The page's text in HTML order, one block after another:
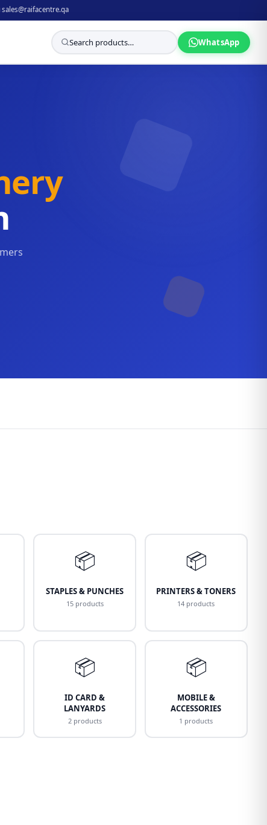
WhatsApp
📦
STAPLES & PUNCHES
15 products
📦
PRINTERS & TONERS
14 products
📦
ID CARD &
LANYARDS
2 products
📦
MOBILE &
ACCESSORIES
1 products